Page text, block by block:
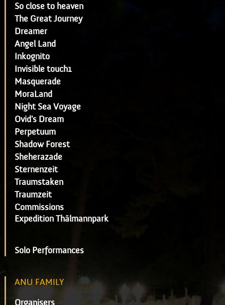
So close to heaven
The Great Journey
Dreamer
Angel Land
Inkognito
Invisible touch1
Masquerade
MoraLand
Night Sea Voyage
Ovid's Dream
Perpetuum
Shadow Forest
Sheherazade
Sternenzeit
Traumstaken
Traumzeit
Commissions
Expedition Thälmannpark
Solo Performances
ANU FAMILY
Organisers